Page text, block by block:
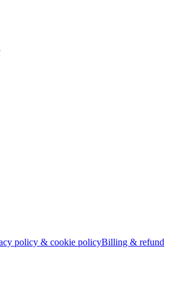
policy & cookie policyBilling & refund